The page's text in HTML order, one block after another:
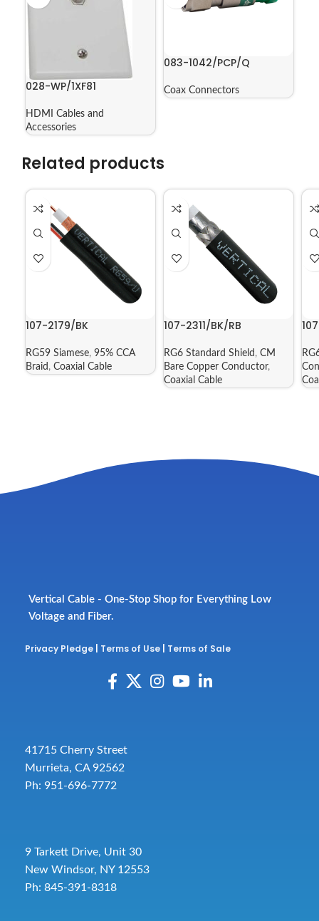
028-WP/1XF81
HDMI Cables and
Accessories
083-1042/PCP/Q
Coax Connectors
Related products
107-2179/BK
RG59 Siamese, 95% CCA
Braid , Coaxial Cable
107-2311/BK/RB
RG6 Standard Shield , CM
Bare Copper Conductor,
Coaxial Cable
Vertical Cable - One-Stop Shop for Everything Low
Voltage and Fiber.
Privacy Pledge Terms of Use Terms of Sale
41715 Cherry Street
Murrieta, CA 92562
Ph: 951-696-7772
9 Tarkett Drive, Unit 30
New Windsor, NY 12553
Ph: 845-391-8318